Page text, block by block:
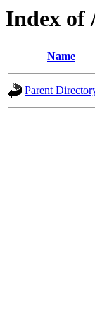
Index of
Name
Parent